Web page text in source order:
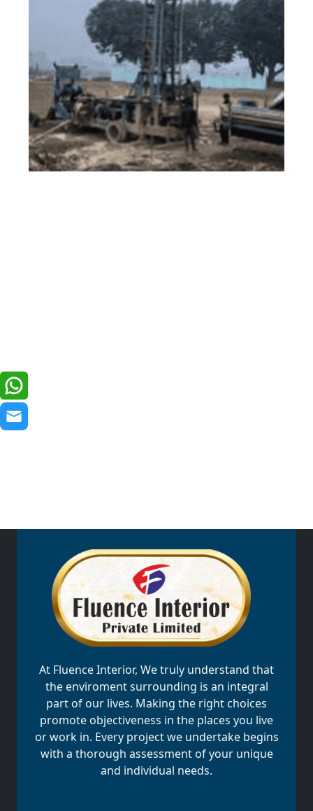
At Fluence Interior, We truly understand that
the enviroment surrounding is an integral
part of our lives. Making the right choices
promote objectiveness in the places you live
or work in. Every project we undertake begins
with a thorough assessment of your unique
and individual needs.